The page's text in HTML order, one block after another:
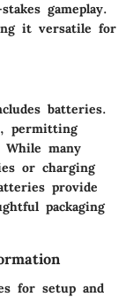
gameplay.
it versatile for
batteries.
permitting
many
or charging
provide
packaging
for setup and